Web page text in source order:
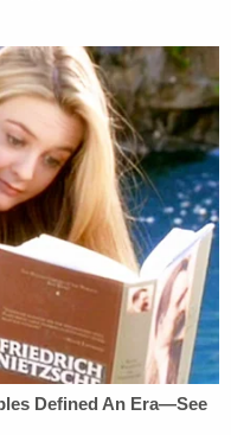
agents had been
and defamatory
reputation
Frost agents,
they were
apolitical law
concluded. "This
not only the
employment but
future employment
Plaintiffs'
continued to